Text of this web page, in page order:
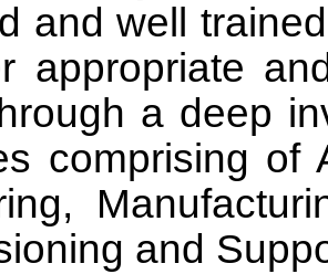
and well
appropriate
a deep
comprising of
and